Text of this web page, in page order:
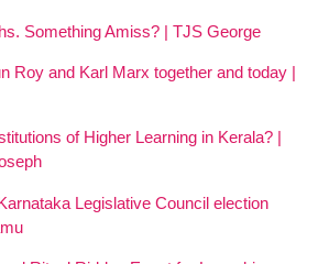
Something Amiss? | TJS George
Roy and Karl Marx together and today |
of Higher Learning in Kerala? |
Legislative Council election